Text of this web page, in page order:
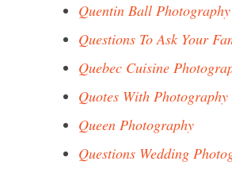
Quentin Ball Photography
Questions To Ask Your
Quebec Cuisine
Quotes With
Queen Photography
Questions Wedding